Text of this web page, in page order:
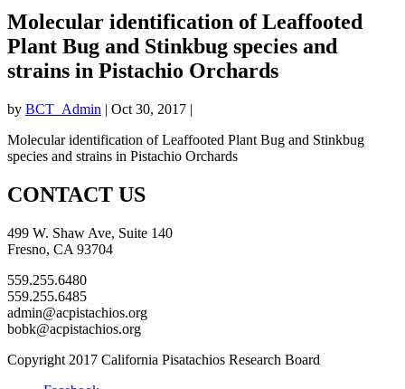
Molecular identification of Leaffooted
Plant Bug and Stinkbug species and
strains in Pistachio Orchards
by BCT_Admin | Oct 30, 2017 |
Molecular identification of Leaffooted Plant Bug and Stinkbug
species and strains in Pistachio Orchards
CONTACT US
499 W. Shaw Ave, Suite 140
Fresno, CA 93704
559.255.6480
559.255.6485
admin@acpistachios.org
bobk@acpistachios.org
Copyright 2017 California Pisatachios Research Board